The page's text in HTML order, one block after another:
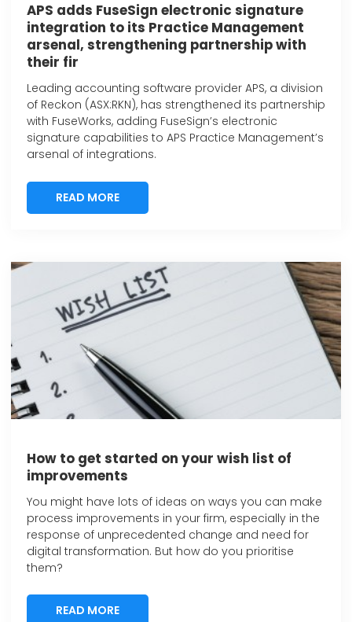
APS adds FuseSign electronic signature
integration to its Practice Management
arsenal, strengthening partnership with
their fir
Leading accounting software provider APS, a division
of Reckon (ASX:RKN), has strengthened its partnership
with FuseWorks, adding FuseSign’s electronic
signature capabilities to APS Practice Management’s
arsenal of integrations.
READ MORE
READ MORE
How to get started on your wish list of
improvements
You might have lots of ideas on ways you can make
process improvements in your firm, especially in the
response of unprecedented change and need for
digital transformation. But how do you prioritise
them?
READ MORE
READ MORE